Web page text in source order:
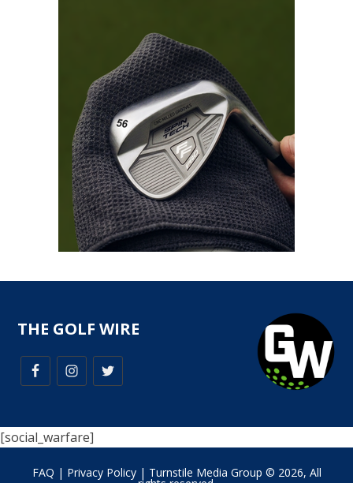
THE GOLF WIRE
[social_warfare]
FAQ | Privacy Policy| Turnstile Media Group © 2026, All